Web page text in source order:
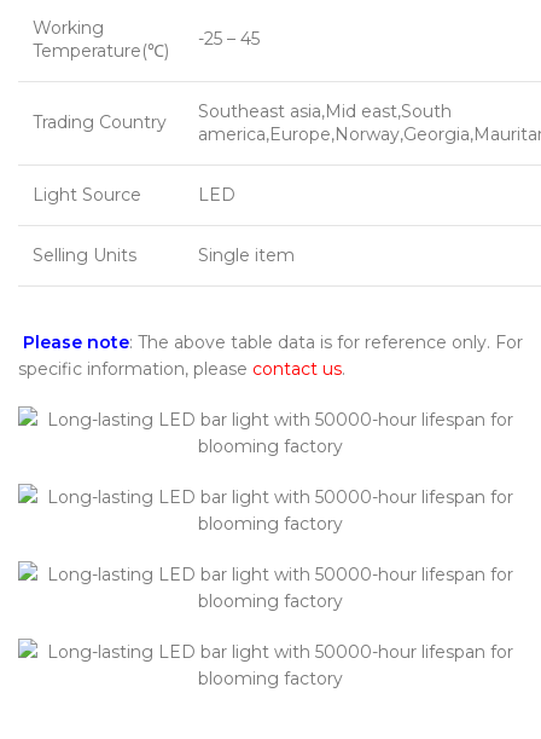
Working
Temperature(℃)
-25 – 45
Trading Country
Southeast asia,Mid east,South
Light Source LED
Selling Units Single item
Please note: The above table data is for reference only. For
specific information, please contact us.